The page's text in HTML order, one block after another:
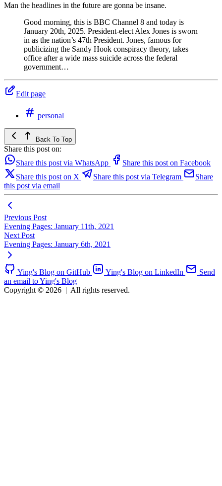
Man the headlines in the future are gonna be insane.
Good morning, this is BBC Channel 8 and today is
January 20th, 2025. President-elect Alex Jones is sworn
in as the nation’s 47th President. Jones, famous for
publicizing the Sandy Hook conspiracy theory, takes
office after a wide mass suicide across the federal
government…
Edit page
personal
Back To Top
Share this post on:
Share this post via WhatsApp
Share this post on Facebook
Share this post on X
Share this post via Telegram
Share
this post via email
Previous Post
Evening Pages: January 11th, 2021
Next Post
Evening Pages: January 6th, 2021
Ying's Blog on GitHub Ying's Blog on LinkedIn
Send
an email to Ying's Blog
Copyright © 2026 | All rights reserved.